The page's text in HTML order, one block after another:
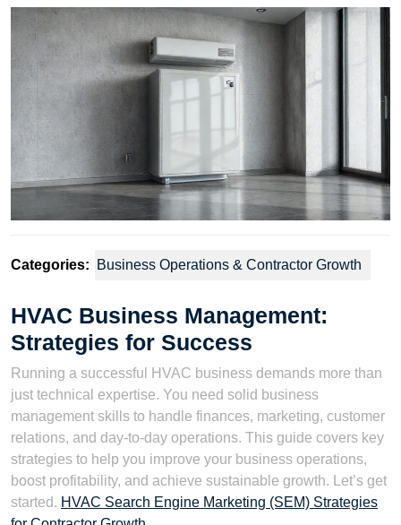
Categories: Business Operations & Contractor Growth
HVAC Business Management:
Strategies for Success
Running a successful HVAC business demands more than
just technical expertise. You need solid business
management skills to handle finances, marketing, customer
relations, and day-to-day operations. This guide covers key
strategies to help you improve your business operations,
boost profitability, and achieve sustainable growth. Let’s get
started. HVAC Search Engine Marketing (SEM) Strategies